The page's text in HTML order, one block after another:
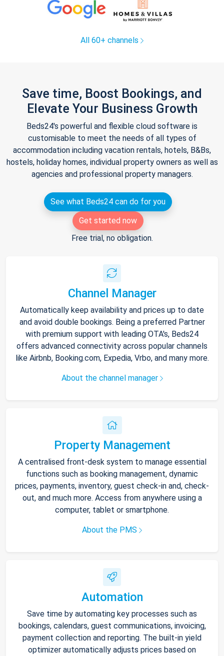
All 60+ channels
Save time, Boost Bookings, and
Elevate Your Business Growth
Beds24's powerful and flexible cloud software is
customisable to meet the needs of all types of
accommodation including vacation rentals, hotels, B&Bs,
hostels, holiday homes, individual property owners as well as
agencies and professional property managers.
See what Beds24 can do for you
Get started now
Free trial, no obligation.
Channel Manager
Automatically keep availability and prices up to date
and avoid double bookings. Being a preferred Partner
with premium support with leading OTA's, Beds24
offers advanced connectivity across popular channels
like Airbnb, Booking.com, Expedia, Vrbo, and many more.
About the channel manager
Property Management
A centralised front-desk system to manage essential
functions such as booking management, dynamic
prices, payments, inventory, guest check-in and, check-
out, and much more. Access from anywhere using a
computer, tablet or smartphone.
About the PMS
Automation
Save time by automating key processes such as
bookings, calendars, guest communications, invoicing,
payment collection and reporting. The built-in yield
optimizer automatically adjusts prices based on